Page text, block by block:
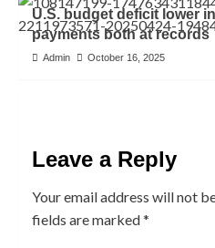
U.S. budget deficit lower
payments both at records
Admin October 16, 2025
Leave a Reply
Your email address will not
fields are marked*